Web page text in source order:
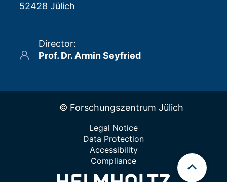
52428 Jülich
Director:
Prof. Dr. Armin Seyfried
© Forschungszentrum Jülich
Legal Notice
Data Protection
Accessibility
Compliance